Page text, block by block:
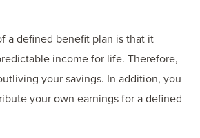
a defined benefit plan is that it
income for life. Therefore,
your savings. In addition, you
your own earnings for a defined